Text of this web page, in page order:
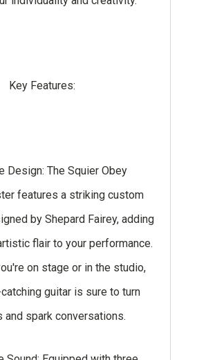
Key Features:
Design: The Squier Obey
features a striking custom
by Shepard Fairey, adding
flair to your performance.
on stage or in the studio,
guitar is sure to turn
and spark conversations.